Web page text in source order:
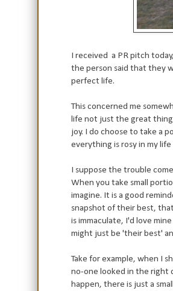
I received a PR pitch
the person said that they
perfect life.
This concerned me
life not just the great
joy. I do choose to take a
everything is rosy in my
I suppose the trouble
When you take small
imagine. It is a good
snapshot of their best,
is immaculate, I'd love
might just be 'their best'
Take for example, when I
no-one looked in the right
happen, there is just a